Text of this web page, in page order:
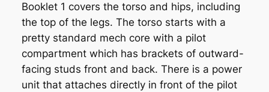
Booklet 1 covers the torso and hips, including
the top of the legs. The torso starts with a
pretty standard mech core with a pilot
compartment which has brackets of outward-
facing studs front and back. There is a power
unit that attaches directly in front of the pilot